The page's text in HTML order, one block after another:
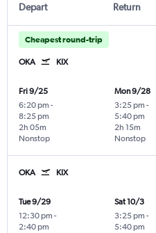
Depart Return
Cheapest round-trip
OKA KIX
Fri 9/25
6:20 pm -
8:25 pm
Nonstop
2h 05m
Mon 9/28
3:25 pm -
5:40 pm
Nonstop
2h 15m
OKA KIX
Tue 9/29
12:30 pm -
2:40 pm
Sat 10/3
3:25 pm -
5:40 pm